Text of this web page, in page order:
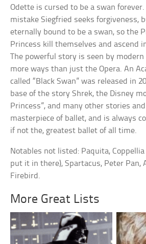
Odette is cursed to be a swan
mistake Siegfried seeks forgiveness,
eternally bound to be a swan, so the
Princess kill themselves and ascend
The powerful story is seen by modern
more ways than just the Opera. An
called “Black Swan” was released in
base of the story Shrek, the Disney
Princess”, and many other stories
masterpiece of ballet, and is always
if not the, greatest ballet of all time.
Notables not listed: Paquita,
put it in there), Spartacus, Peter Pan,
Firebird.
More Great Lists